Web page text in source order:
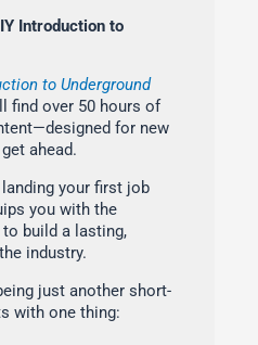
Introduction to
to Underground
find over 50 hours of
for new
ahead.
your first job
you with the
build a lasting,
industry.
just another short-
with one thing: